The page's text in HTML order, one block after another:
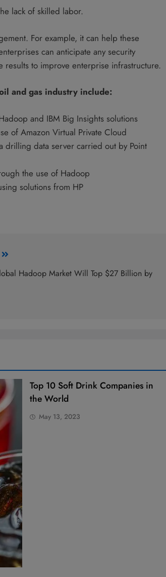
lack of skilled labor.
For example, it can help these
can anticipate any security
results to improve enterprise infrastructure.
and gas industry include:
and IBM Big Insights solutions
of Amazon Virtual Private Cloud
drilling data server carried out by Point
the use of Hadoop
solutions from HP
Hadoop Market Will Top $27 Billion by
Top 10 Soft Drink Companies in
the World
May 13, 2023